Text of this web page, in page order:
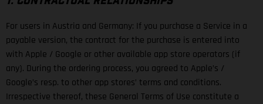
For users in Austria and Germany: If you purchase a Service in a
payable version, the contract for the purchase is entered into
with Apple / Google or other available app store operators (if
any). During the ordering process, you agreed to Apple’s /
Google’s resp. to other app stores’ terms and conditions.
Irrespective thereof, these General Terms of Use constitute a